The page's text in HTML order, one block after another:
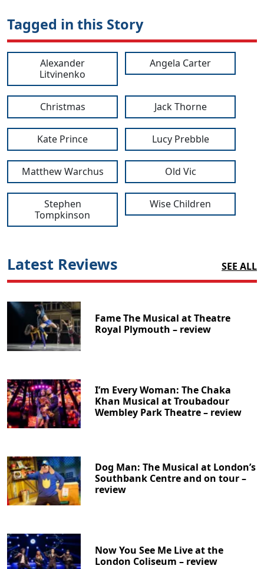
Tagged in this Story
Alexander
Litvinenko
Angela Carter
Christmas Jack Thorne
Kate Prince Lucy Prebble
Matthew Warchus Old Vic
Stephen
Tompkinson
Wise Children
Latest Reviews SEE ALL
Fame The Musical at Theatre
Royal Plymouth – review
I’m Every Woman: The Chaka
Khan Musical at Troubadour
Wembley Park Theatre – review
Dog Man: The Musical at London’s
Southbank Centre and on tour –
review
Now You See Me Live at the
London Coliseum – review